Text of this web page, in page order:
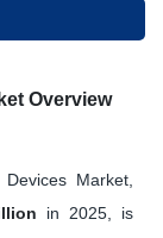
Overview
Market,
in 2025, is